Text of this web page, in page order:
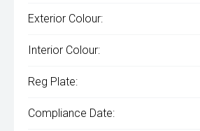
Exterior Colour:
Interior Colour:
Reg Plate:
Compliance Date: